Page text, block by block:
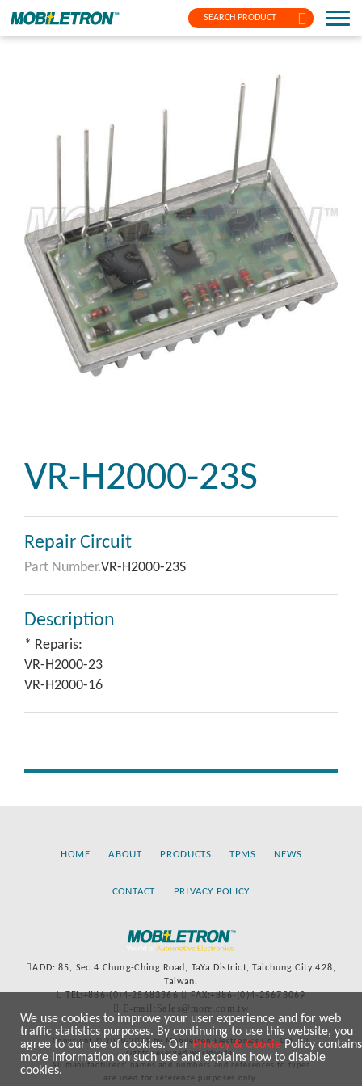
SEARCH PRODUCT
VR-H2000-23S
Repair Circuit
Part Number.VR-H2000-23S
Description
* Reparis:
VR-H2000-23
VR-H2000-16
HOME ABOUT PRODUCTS TPMS NEWS
CONTACT PRIVACY POLICY
ADD: 85, Sec.4 Chung-Ching Road, TaYa District, Taichung City 428,
Taiwan.
TEL:+886-(0)4-25683366
FAX:+886-(0)4-25673069
E-mail:Sales@more.com.tw
Copyright © 2020-2021 by Mobiletron Electronics Co., Ltd. All
rights reserved worldwide.
All manufacturers’ names and numbers and references to types
are used for reference purposes only.
We use cookies to improve your user experience and for web
traffic statistics purposes. By continuing to use this website, you
agree to our use of cookies. OurPrivacy & CookiePolicy contains
more information on such use and explains how to disable
cookies.